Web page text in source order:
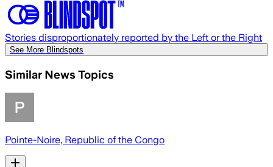
Stories disproportionately reported by the Left or the Right
See More Blindspots
Similar News Topics
Pointe-Noire, Republic of the Congo